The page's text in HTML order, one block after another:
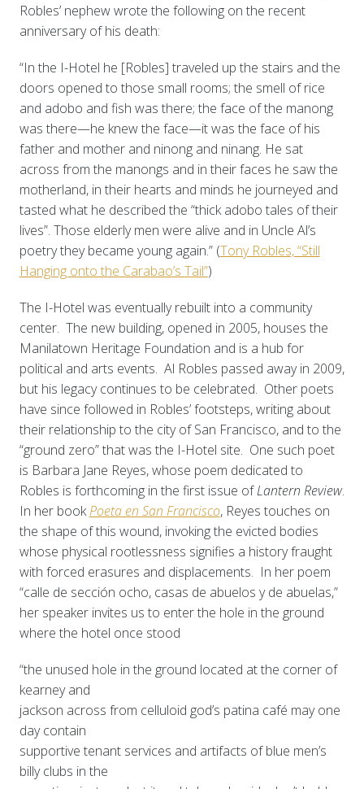
Robles’ nephew wrote the following on the recent
anniversary of his death:
“In the I-Hotel he [Robles] traveled up the stairs and the
doors opened to those small rooms; the smell of rice
and adobo and fish was there; the face of the manong
was there—he knew the face—it was the face of his
father and mother and ninong and ninang. He sat
across from the manongs and in their faces he saw the
motherland, in their hearts and minds he journeyed and
tasted what he described the “thick adobo tales of their
lives”. Those elderly men were alive and in Uncle Al’s
poetry they became young again.” (Tony Robles, “Still
Hanging onto the Carabao’s Tail”)
The I-Hotel was eventually rebuilt into a community
center. The new building, opened in 2005, houses the
Manilatown Heritage Foundation and is a hub for
political and arts events. Al Robles passed away in 2009,
but his legacy continues to be celebrated. Other poets
have since followed in Robles’ footsteps, writing about
their relationship to the city of San Francisco, and to the
“ground zero” that was the I-Hotel site. One such poet
is Barbara Jane Reyes, whose poem dedicated to
Robles is forthcoming in the first issue ofLantern Review.
In her bookPoeta en San Francisco, Reyes touches on
the shape of this wound, invoking the evicted bodies
whose physical rootlessness signifies a history fraught
with forced erasures and displacements. In her poem
“calle de sección ocho, casas de abuelos y de abuelas,”
her speaker invites us to enter the hole in the ground
where the hotel once stood
“the unused hole in the ground located at the corner of
kearney and
jackson across from celluloid god’s patina café may one
day contain
supportive tenant services and artifacts of blue men’s
billy clubs in the